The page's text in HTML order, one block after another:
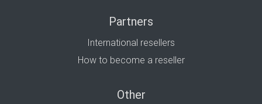
Partners
International resellers
How to become a reseller
Other